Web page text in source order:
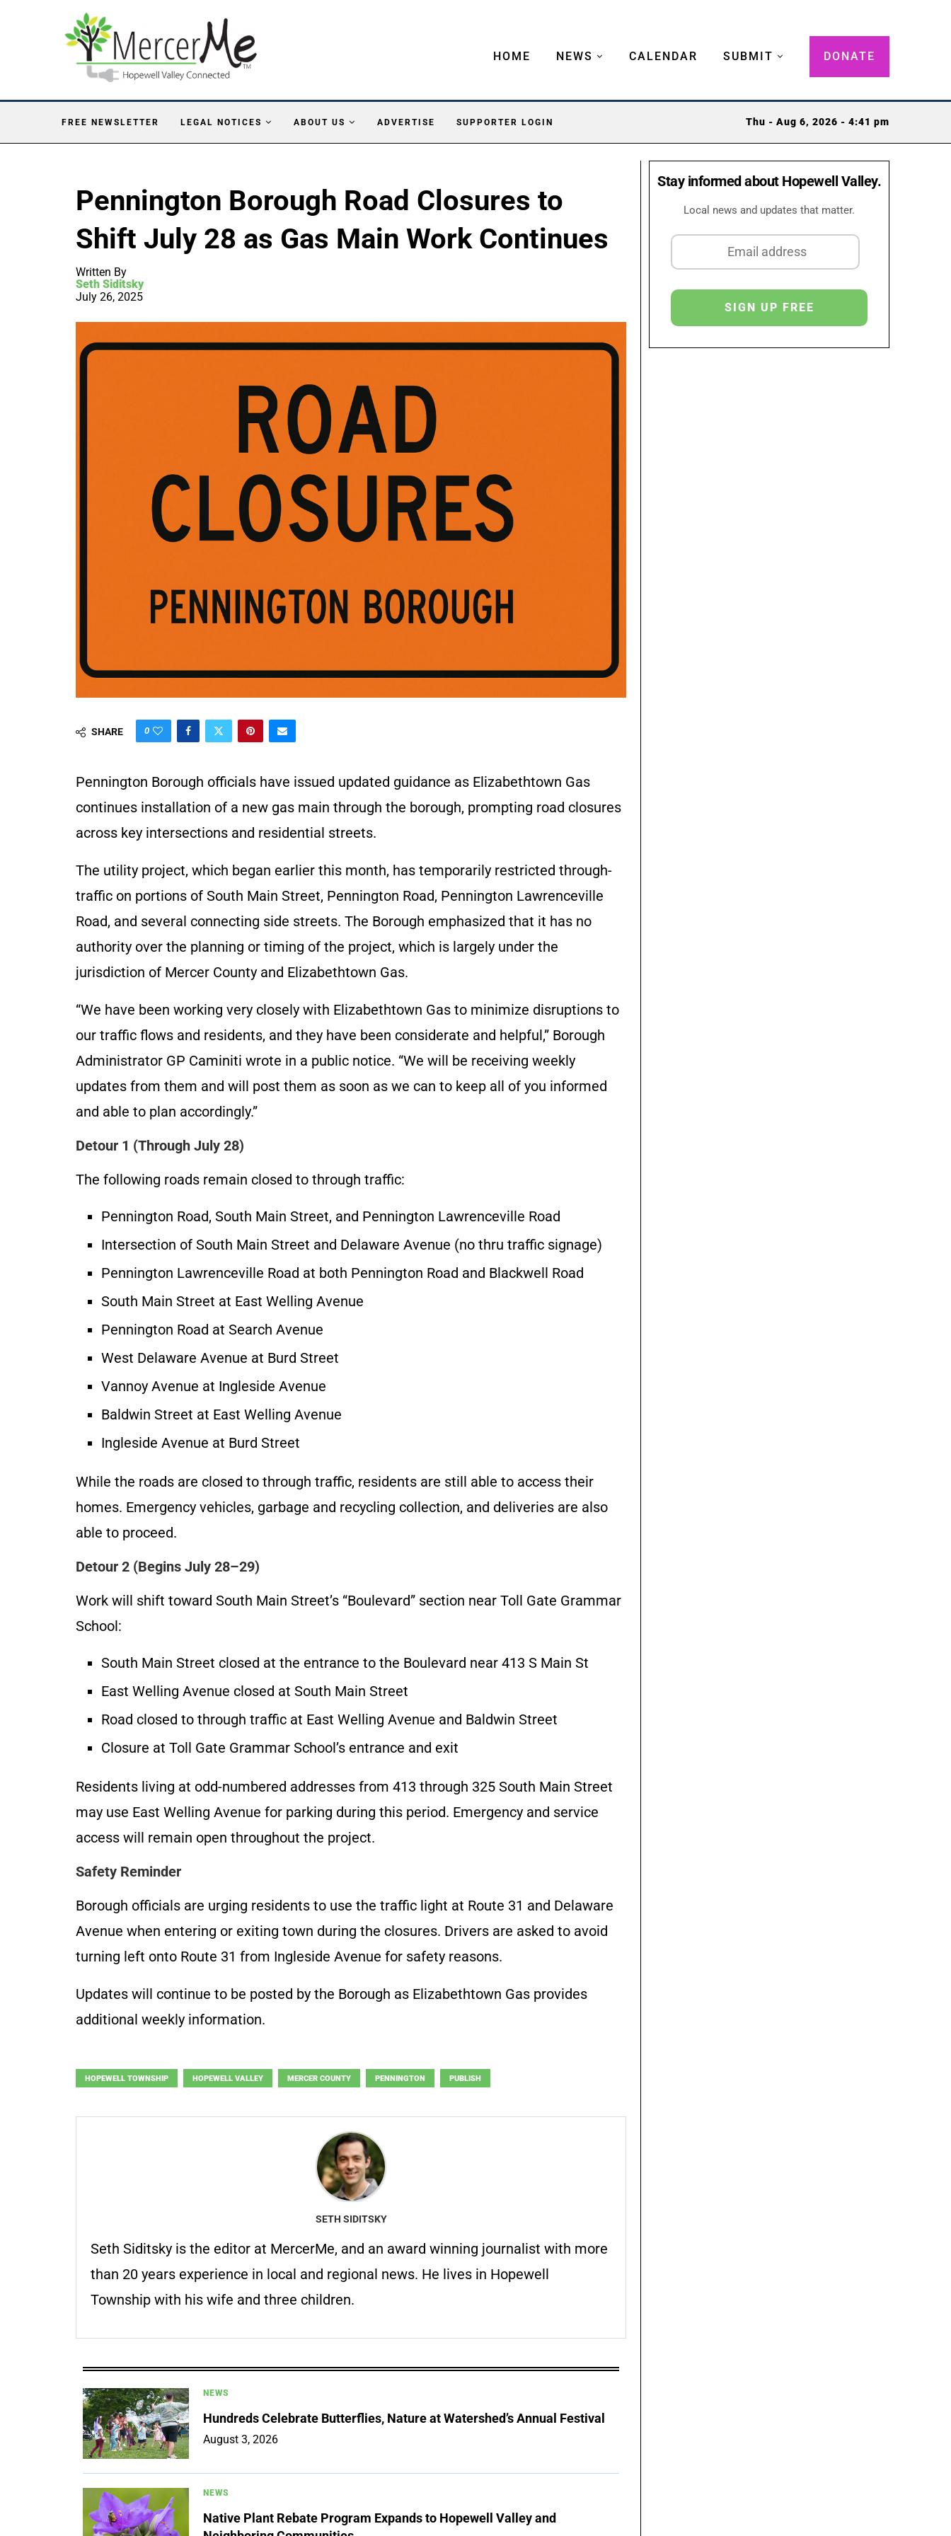
HOME NEWS CALENDAR SUBMIT DONATE
FREE NEWSLETTER LEGAL NOTICES ABOUT US ADVERTISE SUPPORTER LOGIN Thu - Aug 6, 2026 - 4:41 pm
Pennington Borough Road Closures to
Shift July 28 as Gas Main Work Continues
Written By
Seth Siditsky
July 26, 2025
SHARE 0
Pennington Borough officials have issued updated guidance as Elizabethtown Gas
continues installation of a new gas main through the borough, prompting road closures
across key intersections and residential streets.
The utility project, which began earlier this month, has temporarily restricted through-
traffic on portions of South Main Street, Pennington Road, Pennington Lawrenceville
Road, and several connecting side streets. The Borough emphasized that it has no
authority over the planning or timing of the project, which is largely under the
jurisdiction of Mercer County and Elizabethtown Gas.
“We have been working very closely with Elizabethtown Gas to minimize disruptions to
our traffic flows and residents, and they have been considerate and helpful,” Borough
Administrator GP Caminiti wrote in a public notice. “We will be receiving weekly
updates from them and will post them as soon as we can to keep all of you informed
and able to plan accordingly.”
Detour 1 (Through July 28)
The following roads remain closed to through traffic:
Pennington Road, South Main Street, and Pennington Lawrenceville Road
Intersection of South Main Street and Delaware Avenue (no thru traffic signage)
Pennington Lawrenceville Road at both Pennington Road and Blackwell Road
South Main Street at East Welling Avenue
Pennington Road at Search Avenue
West Delaware Avenue at Burd Street
Vannoy Avenue at Ingleside Avenue
Baldwin Street at East Welling Avenue
Ingleside Avenue at Burd Street
While the roads are closed to through traffic, residents are still able to access their
homes. Emergency vehicles, garbage and recycling collection, and deliveries are also
able to proceed.
Detour 2 (Begins July 28–29)
Work will shift toward South Main Street’s “Boulevard” section near Toll Gate Grammar
School:
South Main Street closed at the entrance to the Boulevard near 413 S Main St
East Welling Avenue closed at South Main Street
Road closed to through traffic at East Welling Avenue and Baldwin Street
Closure at Toll Gate Grammar School’s entrance and exit
Residents living at odd-numbered addresses from 413 through 325 South Main Street
may use East Welling Avenue for parking during this period. Emergency and service
access will remain open throughout the project.
Safety Reminder
Borough officials are urging residents to use the traffic light at Route 31 and Delaware
Avenue when entering or exiting town during the closures. Drivers are asked to avoid
turning left onto Route 31 from Ingleside Avenue for safety reasons.
Updates will continue to be posted by the Borough as Elizabethtown Gas provides
additional weekly information.
HOPEWELL TOWNSHIP HOPEWELL VALLEY MERCER COUNTY PENNINGTON PUBLISH
SETH SIDITSKY
Seth Siditsky is the editor at MercerMe, and an award winning journalist with more
than 20 years experience in local and regional news. He lives in Hopewell
Township with his wife and three children.
NEWS
Hundreds Celebrate Butterflies, Nature at Watershed’s Annual Festival
August 3, 2026
NEWS
Native Plant Rebate Program Expands to Hopewell Valley and
Stay informed about Hopewell Valley.
Local news and updates that matter.